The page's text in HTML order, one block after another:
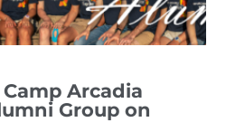
Arcadia
Group on